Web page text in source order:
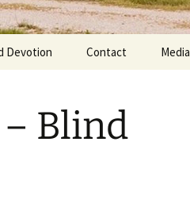
Devotion Contact Media
Blind